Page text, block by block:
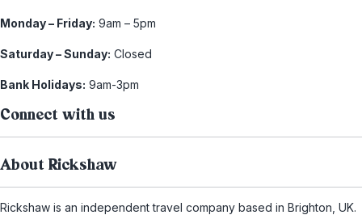
Monday – Friday: 9am – 5pm
Saturday – Sunday: Closed
Bank Holidays: 9am-3pm
Connect with us
About Rickshaw
Rickshaw is an independent travel company based in Brighton, UK.